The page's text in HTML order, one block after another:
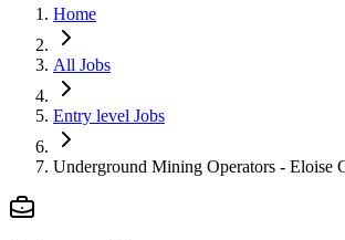
Home
All Jobs
Entry level Jobs
Underground Mining Operators - Eloise